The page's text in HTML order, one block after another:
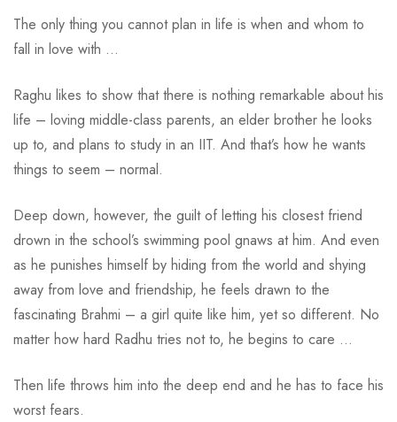
The only thing you cannot plan in life is when and whom to
fall in love with …
Raghu likes to show that there is nothing remarkable about his
life – loving middle-class parents, an elder brother he looks
up to, and plans to study in an IIT. And that’s how he wants
things to seem – normal.
Deep down, however, the guilt of letting his closest friend
drown in the school’s swimming pool gnaws at him. And even
as he punishes himself by hiding from the world and shying
away from love and friendship, he feels drawn to the
fascinating Brahmi – a girl quite like him, yet so different. No
matter how hard Radhu tries not to, he begins to care …
Then life throws him into the deep end and he has to face his
worst fears.